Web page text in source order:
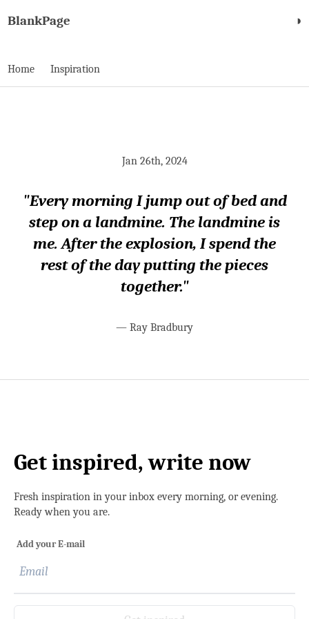
BlankPage ◑
Home Inspiration
Jan 26th, 2024
"Every morning I jump out of bed and
step on a landmine. The landmine is
me. After the explosion, I spend the
rest of the day putting the pieces
together."
— Ray Bradbury
Get inspired, write now
Fresh inspiration in your inbox every morning, or evening.
Ready when you are.
Add your E-mail